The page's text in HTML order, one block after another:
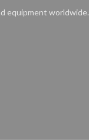
equipment worldwide.